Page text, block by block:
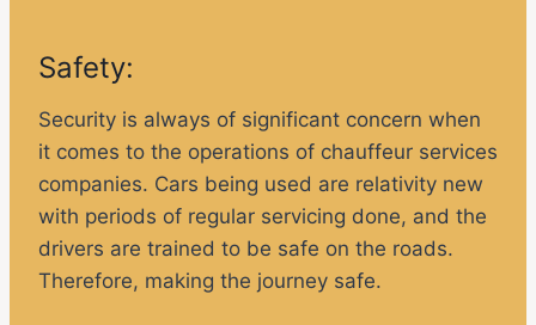
Safety:
Security is always of significant concern when
it comes to the operations of chauffeur services
companies. Cars being used are relativity new
with periods of regular servicing done, and the
drivers are trained to be safe on the roads.
Therefore, making the journey safe.